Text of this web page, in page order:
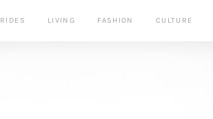
RIDES LIVING FASHION CULTURE